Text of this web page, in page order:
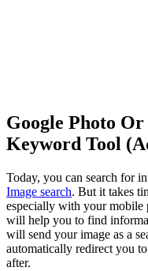
Google Photo
Keyword Tool
Today, you can search for
Image search. But it takes
especially with your mobile
will help you to find
will send your image as a
automatically redirect you
after.